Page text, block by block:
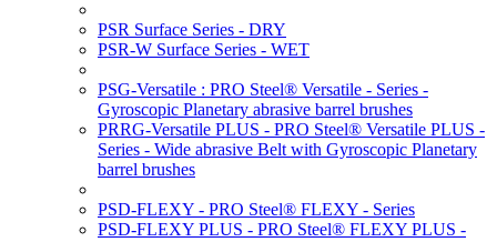
PSR Surface Series - DRY
PSR-W Surface Series - WET
PSG-Versatile : PRO Steel® Versatile - Series -
Gyroscopic Planetary abrasive barrel brushes
PRRG-Versatile PLUS - PRO Steel® Versatile PLUS -
Series - Wide abrasive Belt with Gyroscopic Planetary
barrel brushes
PSD-FLEXY - PRO Steel® FLEXY - Series
PSD-FLEXY PLUS - PRO Steel® FLEXY PLUS -